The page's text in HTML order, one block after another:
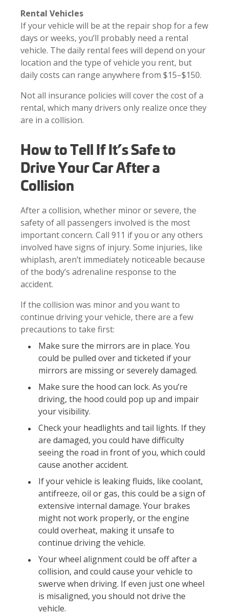
Rental Vehicles
If your vehicle will be at the repair shop for a few
days or weeks, you’ll probably need a rental
vehicle. The daily rental fees will depend on your
location and the type of vehicle you rent, but
daily costs can range anywhere from $15–$150.
Not all insurance policies will cover the cost of a
rental, which many drivers only realize once they
are in a collision.
How to Tell If It’s Safe to
Drive Your Car After a
Collision
After a collision, whether minor or severe, the
safety of all passengers involved is the most
important concern. Call 911 if you or any others
involved have signs of injury. Some injuries, like
whiplash, aren’t immediately noticeable because
of the body’s adrenaline response to the
accident.
If the collision was minor and you want to
continue driving your vehicle, there are a few
precautions to take first:
Make sure the mirrors are in place. You
could be pulled over and ticketed if your
mirrors are missing or severely damaged.
Make sure the hood can lock. As you’re
driving, the hood could pop up and impair
your visibility.
Check your headlights and tail lights. If they
are damaged, you could have difficulty
seeing the road in front of you, which could
cause another accident.
If your vehicle is leaking fluids, like coolant,
antifreeze, oil or gas, this could be a sign of
extensive internal damage. Your brakes
might not work properly, or the engine
could overheat, making it unsafe to
continue driving the vehicle.
Your wheel alignment could be off after a
collision, and could cause your vehicle to
swerve when driving. If even just one wheel
is misaligned, you should not drive the
vehicle.